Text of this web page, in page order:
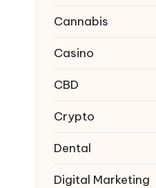
Cannabis
Casino
CBD
Crypto
Dental
Digital Marketing